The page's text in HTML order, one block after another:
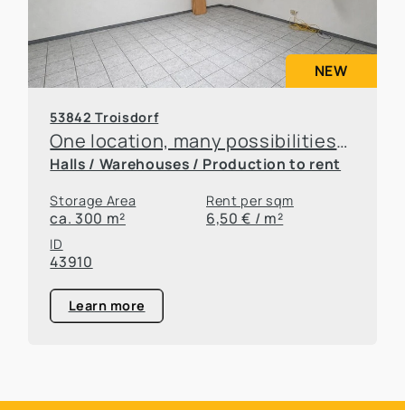
NEW
53842 Troisdorf
One location, many possibilities—flexible office and warehouse space available for rent
Halls / Warehouses / Production to rent
Storage Area
ca. 300 m²
Rent per sqm
6,50 € / m²
ID
43910
Learn more